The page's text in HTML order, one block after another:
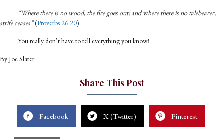
“Where there is no wood, the fire goes out; and where there is no talebearer,
strife ceases”(Proverbs 26:20).
You really don’t have to tell everything you know!
By Joe Slater
Share This Post
Facebook X (Twitter) Pinterest